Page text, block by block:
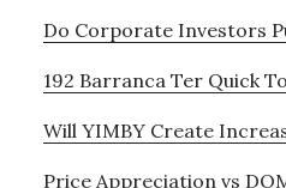
Do Corporate Investors
192 Barranca Ter Quick
Will YIMBY Create
Price Appreciation vs